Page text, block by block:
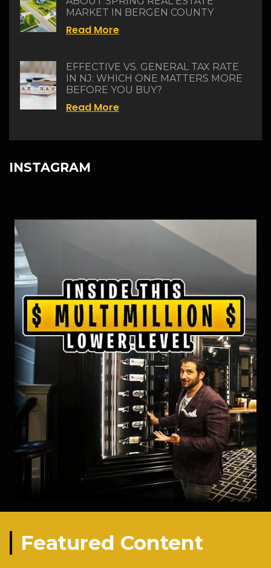
MARKET IN BERGEN COUNTY
Read More
EFFECTIVE VS. GENERAL TAX RATE
IN NJ: WHICH ONE MATTERS MORE
BEFORE YOU BUY?
Read More
INSTAGRAM
Featured Content